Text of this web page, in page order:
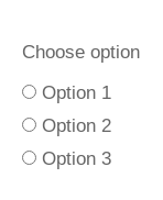
Choose option
Option 1
Option 2
Option 3